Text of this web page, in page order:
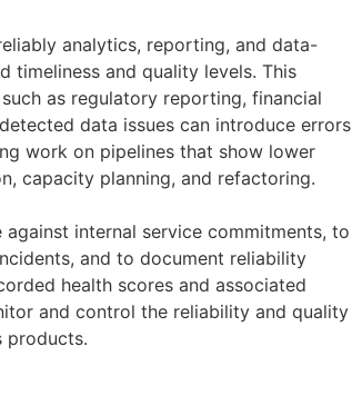
analytics, reporting, and data-
timeliness and quality levels. This
as regulatory reporting, financial
data issues can introduce errors
work on pipelines that show lower
capacity planning, and refactoring.
internal service commitments, to
and to document reliability
health scores and associated
and control the reliability and quality
products.